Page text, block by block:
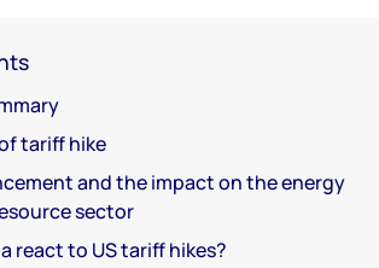
tariff hike
and the impact on the energy
sector
react to US tariff hikes?